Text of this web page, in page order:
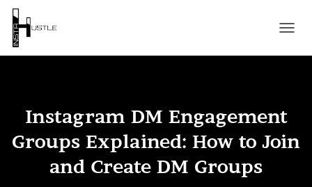
N
V
Instagram DM Engagement
Groups Explained: How to Join
and Create DM Groups